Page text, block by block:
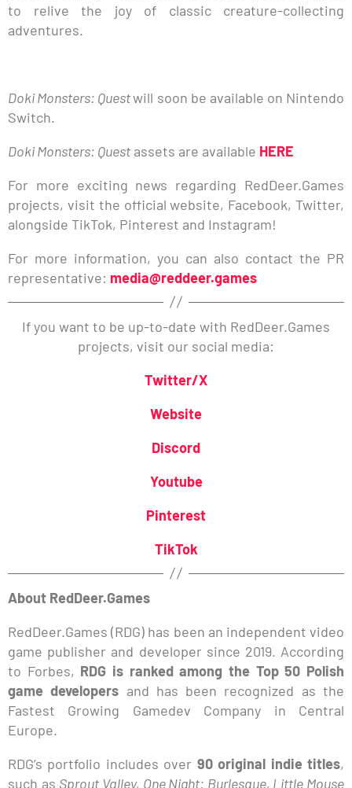
to relive the joy of classic creature-collecting
adventures.
Doki Monsters: Questwill soon be available on Nintendo
Switch.
Doki Monsters: Quest assets are available HERE
For more exciting news regarding RedDeer.Games
projects, visit the official website, Facebook, Twitter,
alongside TikTok, Pinterest and Instagram!
For more information, you can also contact the PR
representative: media@reddeer.games
If you want to be up-to-date with RedDeer.Games
projects, visit our social media:
Twitter/X
Website
Discord
Youtube
Pinterest
TikTok
About RedDeer.Games
RedDeer.Games (RDG) has been an independent video
game publisher and developer since 2019. According
to Forbes, RDG is ranked among the Top 50 Polish
game developers and has been recognized as the
Fastest Growing Gamedev Company in Central
Europe.
RDG’s portfolio includes over 90 original indie titles,
such as Sprout Valley, One Night: Burlesque, Little Mouse